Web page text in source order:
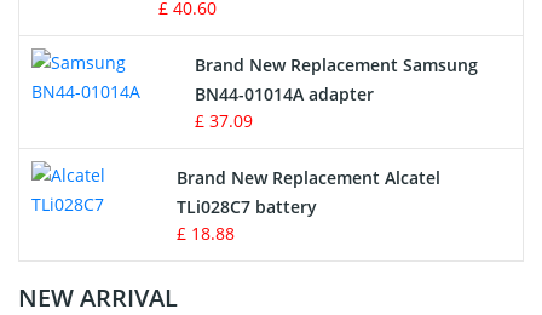
Vacuum Robot Battery
MP3 Audio Player Battery
Button Cell Battery
Standard Battery
Crane Remote Control Battery Charger
£ 40.60
Brand New Replacement Samsung
BN44-01014A adapter
£ 37.09
Brand New Replacement Alcatel
TLi028C7 battery
£ 18.88
NEW ARRIVAL